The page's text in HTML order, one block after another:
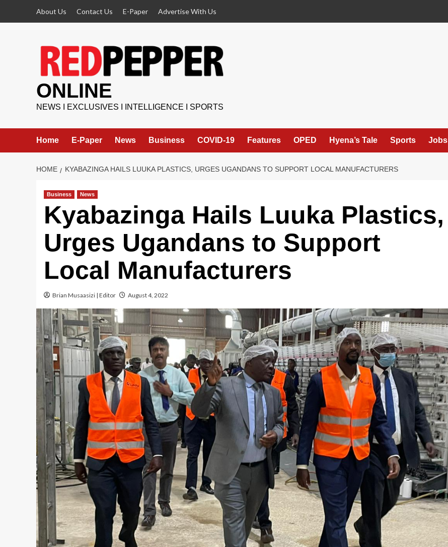
About Us Contact Us E-Paper Advertise With Us
ONLINE
NEWS I EXCLUSIVES I INTELLIGENCE I SPORTS
Home E-Paper News Business COVID-19 Features OPED Hyena’s Tale Sports Jobs
HOME KYABAZINGA HAILS LUUKA PLASTICS, URGES UGANDANS TO SUPPORT LOCAL MANUFACTURERS
Business News
Kyabazinga Hails Luuka Plastics,
Urges Ugandans to Support
Local Manufacturers
Brian Musaasizi | Editor August 4, 2022